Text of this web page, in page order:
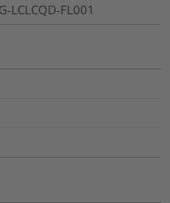
LCLCQD-FL001